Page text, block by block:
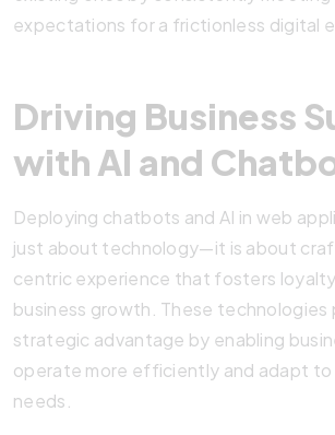
expectations for a frictionless digital
Driving Business
with AI and
Deploying chatbots and AI in web
just about technology—it is about
centric experience that fosters
business growth. These technologies
strategic advantage by enabling
operate more efficiently and adapt to
needs.